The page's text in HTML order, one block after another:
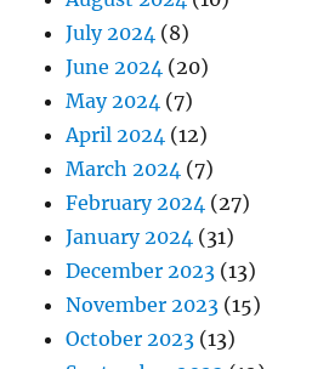
July 2024 (8)
June 2024 (20)
May 2024 (7)
April 2024 (12)
March 2024 (7)
February 2024 (27)
January 2024 (31)
December 2023 (13)
November 2023 (15)
October 2023 (13)